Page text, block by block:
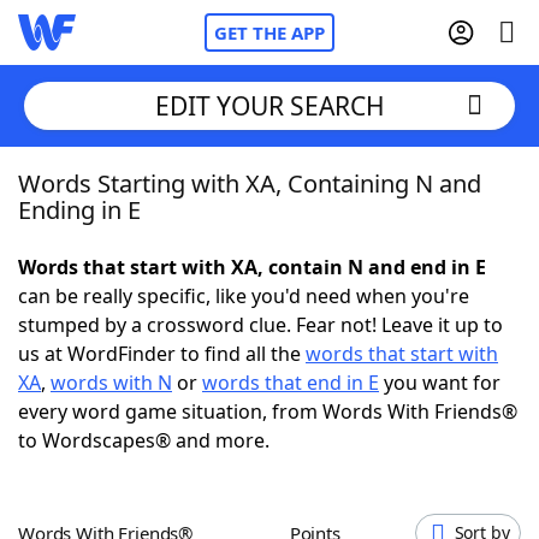
GET THE APP
Home
NYT Crossplay Cheat
ScrabbleHelpers
Today's NYT GamesHints & Answers
EDIT YOUR SEARCH
Words Starting with XA, Containing N and
Ending in E
Words that start with XA, contain N and end in E
can be really specific, like you'd need when you're
stumped by a crossword clue. Fear not! Leave it up to
us at WordFinder to find all thewords that start with
XA, words with N orwords that end in E you want for
every word game situation, from Words With Friends®
to Wordscapes® and more.
Words With Friends® Points Sort by